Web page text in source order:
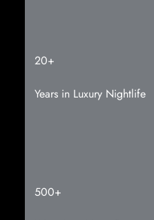
20+
Years in Luxury Nightlife
500+